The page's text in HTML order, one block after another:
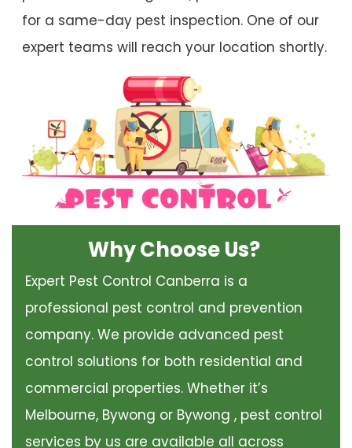
for a same-day pest inspection. One of our
expert teams will reach your location shortly.
Why Choose Us?
Expert Pest Control Canberra is a
professional pest control and prevention
company. We provide advanced pest
control solutions for both residential and
commercial properties. Whether it’s
Melbourne, Bywong or Bywong , pest control
services by us are available all across